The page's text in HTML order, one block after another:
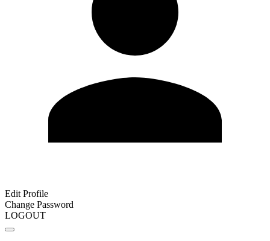
Edit Profile
Change Password
LOGOUT